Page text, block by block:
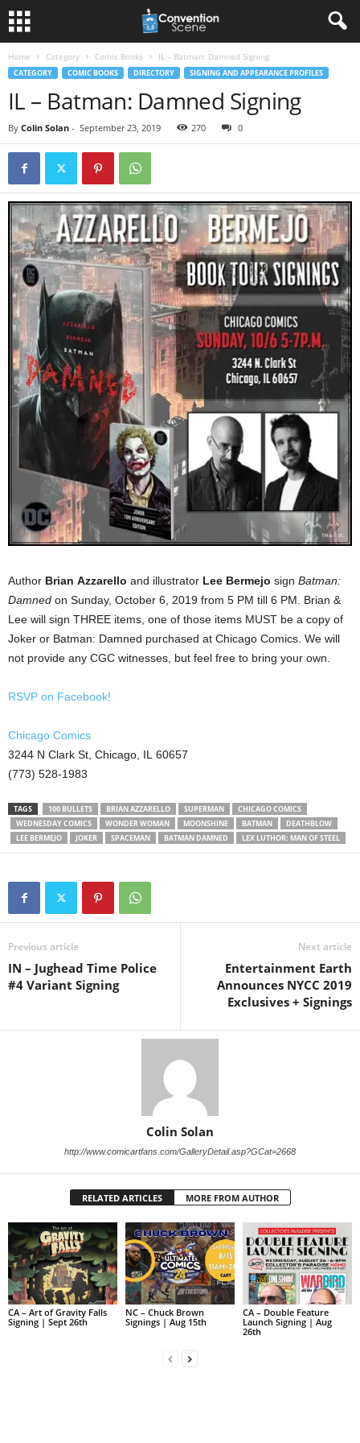
Home Category Comic Books IL – Batman: Damned Signing
CATEGORY COMIC BOOKS DIRECTORY SIGNING AND APPEARANCE PROFILES
IL – Batman: Damned Signing
By Colin Solan - September 23, 2019 270 0
Author Brian Azzarello and illustrator Lee Bermejo sign Batman:
Damned on Sunday, October 6, 2019 from 5 PM till 6 PM. Brian &
Lee will sign THREE items, one of those items MUST be a copy of
Joker or Batman: Damned purchased at Chicago Comics. We will
not provide any CGC witnesses, but feel free to bring your own.
RSVP on Facebook!
Chicago Comics
3244 N Clark St, Chicago, IL 60657
(773) 528-1983
TAGS 100 BULLETS BRIAN AZZARELLO SUPERMAN
CHICAGO COMICS
WEDNESDAY COMICS
WONDER WOMAN MOONSHINE BATMAN
DEATHBLOW
LEE BERMEJO
JOKER SPACEMAN BATMAN DAMNED LEX LUTHOR: MAN OF STEEL
Previous article
IN – Jughead Time Police
#4 Variant Signing
Next article
Entertainment Earth
Announces NYCC 2019
Exclusives + Signings
Colin Solan
http://www.comicartfans.com/GalleryDetail.asp?GCat=2668
RELATED ARTICLES MORE FROM AUTHOR
CA – Art of Gravity Falls
Signing | Sept 26th
NC – Chuck Brown
Signings | Aug 15th
CA – Double Feature
Launch Signing | Aug
26th